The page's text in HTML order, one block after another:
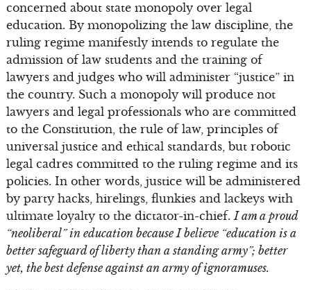
concerned about state monopoly over legal
education. By monopolizing the law discipline, the
ruling regime manifestly intends to regulate the
admission of law students and the training of
lawyers and judges who will administer “justice” in
the country. Such a monopoly will produce not
lawyers and legal professionals who are committed
to the Constitution, the rule of law, principles of
universal justice and ethical standards, but robotic
legal cadres committed to the ruling regime and its
policies. In other words, justice will be administered
by party hacks, hirelings, flunkies and lackeys with
ultimate loyalty to the dictator-in-chief.I am a proud
“neoliberal” in education because I believe “education is a
better safeguard of liberty than a standing army”; better
yet, the best defense against an army of ignoramuses.